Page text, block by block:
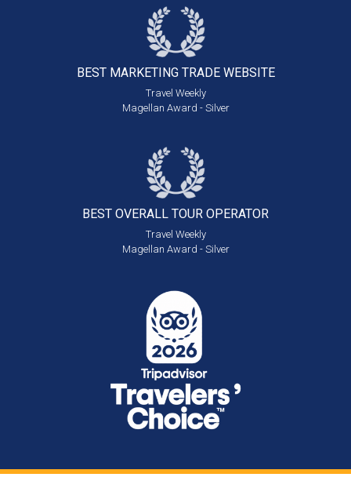
BEST MARKETING TRADE WEBSITE
Travel Weekly
Magellan Award - Silver
BEST OVERALL TOUR OPERATOR
Travel Weekly
Magellan Award - Silver